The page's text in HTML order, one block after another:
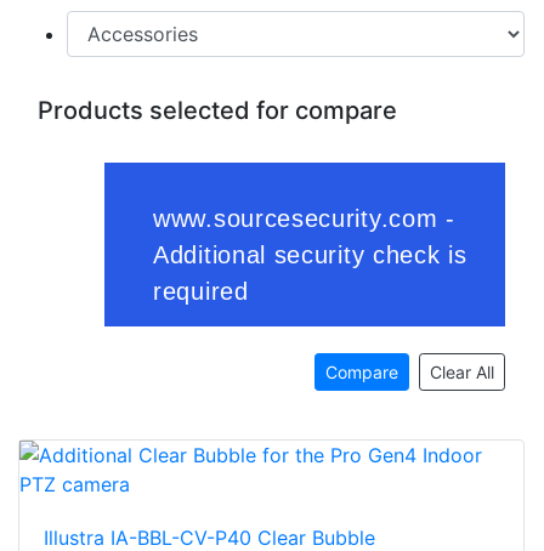
Products selected for compare
Compare Clear All
Illustra IA-BBL-CV-P40 Clear Bubble